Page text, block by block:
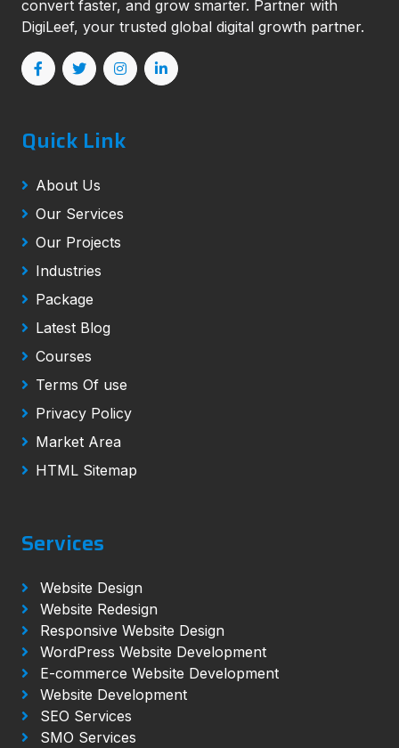
convert faster, and grow smarter. Partner with
DigiLeef, your trusted global digital growth partner.
Quick Link
About Us
Our Services
Our Projects
Industries
Package
Latest Blog
Courses
Terms Of use
Privacy Policy
Market Area
HTML Sitemap
Services
Website Design
Website Redesign
Responsive Website Design
WordPress Website Development
E-commerce Website Development
Website Development
SEO Services
SMO Services